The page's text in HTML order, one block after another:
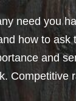
need you
how to
and
Competitive